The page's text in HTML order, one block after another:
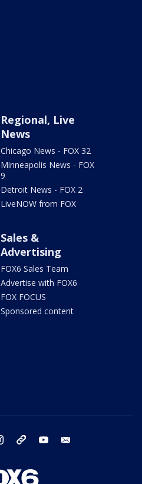
Regional, Live
News
Chicago News - FOX 32
Minneapolis News - FOX
9
Detroit News - FOX 2
LiveNOW from FOX
Sales &
Advertising
FOX6 Sales Team
Advertise with FOX6
FOX FOCUS
Sponsored content
instagram threads youtube